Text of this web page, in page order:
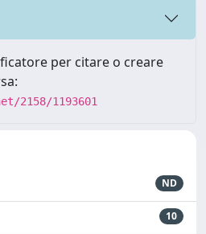
per citare o creare
2158/1193601
ND
10